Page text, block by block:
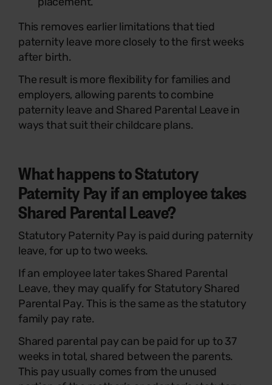
This removes earlier limitations that tied
paternity leave more closely to the first weeks
after birth.
The result is more flexibility for families and
employers, allowing parents to combine
paternity leave and Shared Parental Leave in
ways that suit their childcare plans.
What happens to Statutory
Paternity Pay if an employee takes
Shared Parental Leave?
Statutory Paternity Pay is paid during paternity
leave, for up to two weeks.
If an employee later takes Shared Parental
Leave, they may qualify for Statutory Shared
Parental Pay. This is the same as the statutory
family pay rate.
Shared parental pay can be paid for up to 37
weeks in total, shared between the parents.
This pay usually comes from the unused